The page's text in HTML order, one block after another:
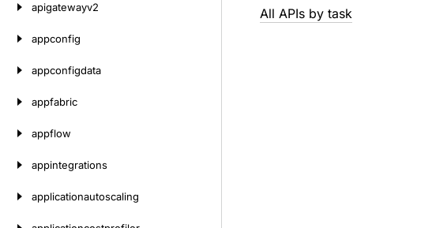
apigatewayv2
appconfig
appconfigdata
appfabric
appflow
appintegrations
applicationautoscaling
All APIs by task